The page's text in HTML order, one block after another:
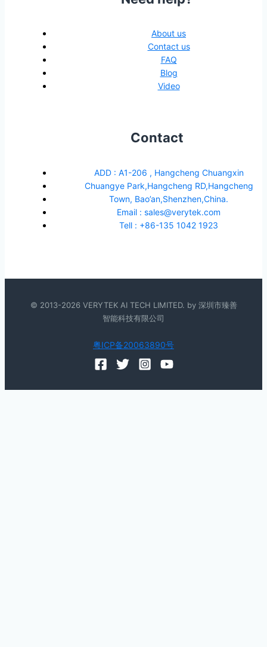
About us
Contact us
FAQ
Blog
Video
Contact
ADD : A1-206 , Hangcheng Chuangxin
Chuangye Park,Hangcheng RD,Hangcheng
Town, Bao’an,Shenzhen,China.
Email : sales@verytek.com
Tell : +86-135 1042 1923
© 2013-2026 VERYTEK AI TECH LIMITED. by 深圳市臻善
智能科技有限公司
粤ICP备20063890号